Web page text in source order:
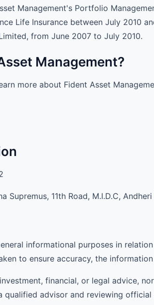
Management's Portfolio
Life Insurance between July 2010
from June 2007 to July 2010.
Management?
more about Fident Asset
Supremus, 11th Road, M.I.D.C,
informational purposes in
to ensure accuracy, the
financial, or legal advice,
qualified advisor and reviewing official